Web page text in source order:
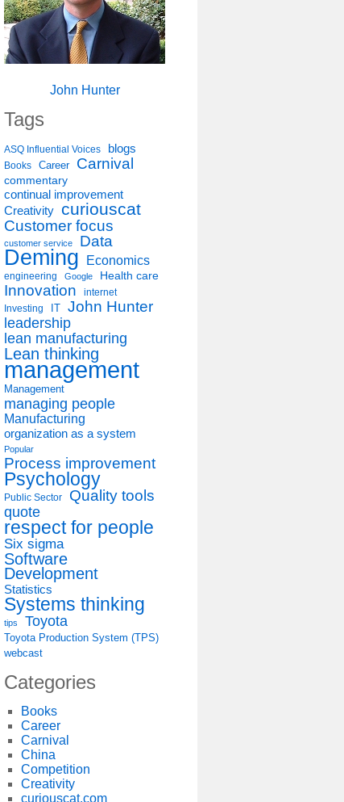
John Hunter
Tags
ASQ Influential Voices blogs
Books Career Carnival
commentary
continual improvement
Creativity curiouscat
Customer focus
customer service Data
Deming Economics
engineering Google Health care
Innovation internet
Investing IT John Hunter
leadership
lean manufacturing
Lean thinking
management
Management
managing people
Manufacturing
organization as a system
Popular
Process improvement
Psychology
Public Sector
Quality tools
quote
respect for people
Six sigma
Software
Development
Statistics
Systems thinking
tips Toyota
Toyota Production System (TPS)
webcast
Categories
Books
Career
Carnival
China
Competition
Creativity
curiouscat.com